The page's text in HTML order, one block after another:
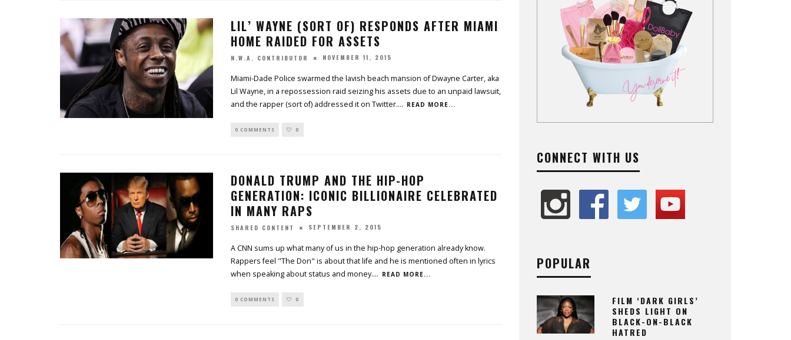
LIL’ WAYNE (SORT OF) RESPONDS AFTER MIAMI
HOME RAIDED FOR ASSETS
N.W.A. CONTRIBUTOR NOVEMBER 11, 2015
Miami-Dade Police swarmed the lavish beach mansion of Dwayne Carter, aka
Lil Wayne, in a repossession raid seizing his assets due to an unpaid lawsuit,
and the rapper (sort of) addressed it on Twitter.... READ MORE...
0 COMMENTS 0
DONALD TRUMP AND THE HIP-HOP
GENERATION: ICONIC BILLIONAIRE CELEBRATED
IN MANY RAPS
SHARED CONTENT SEPTEMBER 2, 2015
A CNN sums up what many of us in the hip-hop generation already know.
Rappers feel "The Don" is about that life and he is mentioned often in lyrics
when speaking about status and money.... READ MORE...
0 COMMENTS 0
CONNECT WITH US
POPULAR
FILM ‘DARK GIRLS’
SHEDS LIGHT ON
BLACK-ON-BLACK
HATRED